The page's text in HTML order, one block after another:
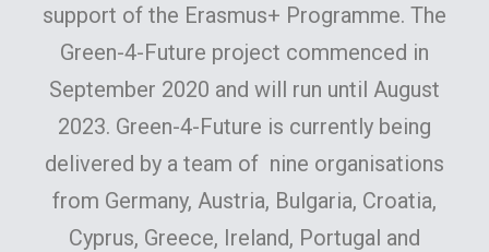
support of the Erasmus+ Programme. The
Green-4-Future project commenced in
September 2020 and will run until August
2023. Green-4-Future is currently being
delivered by a team of nine organisations
from Germany, Austria, Bulgaria, Croatia,
Cyprus, Greece, Ireland, Portugal and